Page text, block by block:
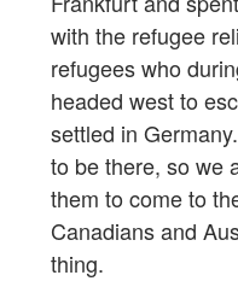
with the refugee
refugees who
headed west to
settled in
to be there, so we
them to come to
Canadians and
thing.